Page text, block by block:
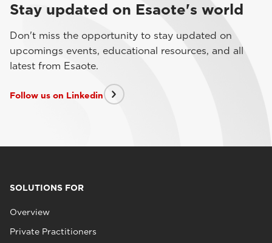
Stay updated on Esaote's world
Don't miss the opportunity to stay updated on
upcomings events, educational resources, and all
latest from Esaote.
Follow us on Linkedin
SOLUTIONS FOR
Overview
Private Practitioners